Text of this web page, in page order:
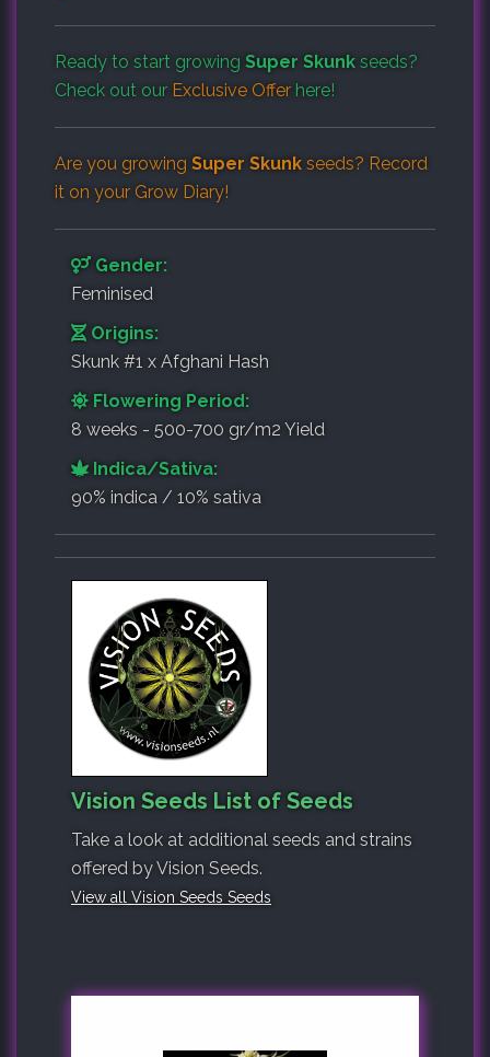
Ready to start growing Super Skunk seeds?
Check out our Exclusive Offer here!
Are you growing Super Skunk seeds? Record
it on your Grow Diary!
Gender:
Feminised
Origins:
Skunk #1 x Afghani Hash
Flowering Period:
8 weeks - 500-700 gr/m2 Yield
Indica/Sativa:
90% indica / 10% sativa
Vision Seeds List of Seeds
Take a look at additional seeds and strains
offered by Vision Seeds.
View all Vision Seeds Seeds